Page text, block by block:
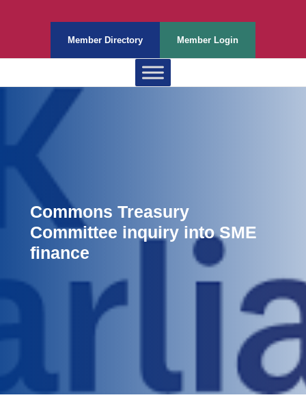
Member Directory Member Login
Commons Treasury
Committee inquiry into SME
finance